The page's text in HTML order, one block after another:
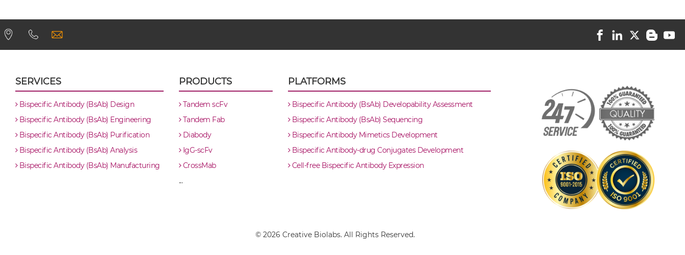
CD8 & PSCA scFv4-Ig
CD8 & PSCA scFv-Fc
CD8 & PSCA scFv-Fc-scFv
SERVICES
Bispecific Antibody (BsAb) Design
Bispecific Antibody (BsAb) Engineering
Bispecific Antibody (BsAb) Purification
Bispecific Antibody (BsAb) Analysis
Bispecific Antibody (BsAb) Manufacturing
PRODUCTS
Tandem scFv
Tandem Fab
Diabody
IgG-scFv
CrossMab
...
PLATFORMS
Bispecific Antibody (BsAb) Developability Assessment
Bispecific Antibody (BsAb) Sequencing
Bispecific Antibody Mimetics Development
Bispecific Antibody-drug Conjugates Development
Cell-free Bispecific Antibody Expression
© 2026 Creative Biolabs. All Rights Reserved.